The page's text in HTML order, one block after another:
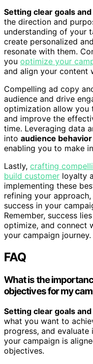
Setting clear goals
the direction and
understanding of your
create personalized
resonate with them.
you optimize your
and align your content
Compelling ad copy
audience and drive
optimization allow you
and improve the
time. Leveraging data
into audience behavior
enabling you to make
Lastly, crafting
build customer loyalty
implementing these
refining your
success in your
Remember, success
optimize, and connect
your campaign journey.
FAQ
What is the
objectives for my
Setting clear goals
what you want to
progress, and evaluate
your campaign is
objectives.